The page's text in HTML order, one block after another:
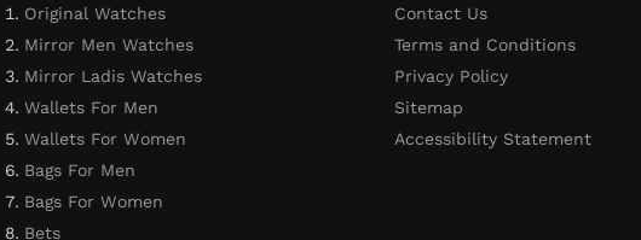
Original Watches
Mirror Men Watches
Mirror Ladis Watches
Wallets For Men
Wallets For Women
Bags For Men
Bags For Women
Bets
Contact Us
Terms and Conditions
Privacy Policy
Sitemap
Accessibility Statement